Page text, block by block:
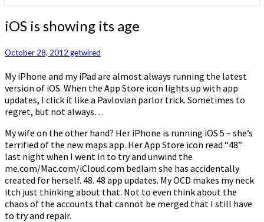
iOS
is
its
iOS is showing its age
October 28, 2012 getwired
My iPhone and my iPad are almost always running the latest
version of iOS. When the App Store icon lights up with app
updates, I click it like a Pavlovian parlor trick. Sometimes to
regret, but not always…
My wife on the other hand? Her iPhone is running iOS 5 – she’s
terrified of the new maps app. Her App Store icon read “48”
last night when I went in to try and unwind the
me.com/Mac.com/iCloud.com bedlam she has accidentally
created for herself. 48. 48 app updates. My OCD makes my neck
itch just thinking about that. Not to even think about the
chaos of the accounts that cannot be merged that I still have
to try and repair.